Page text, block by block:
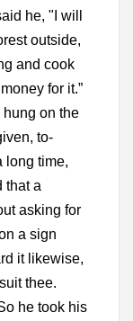
he, "I will
outside,
and cook
for it.”
on the
to-
long time,
that a
asking for
a sign
it likewise,
thee.
he took his